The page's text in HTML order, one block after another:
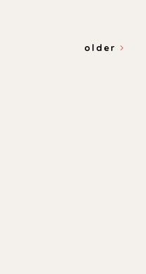
older